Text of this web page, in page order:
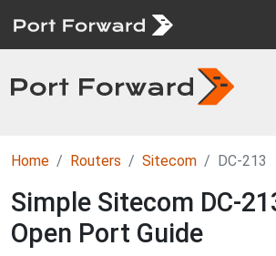
Home Routers Sitecom DC-213
Simple Sitecom DC-
Open Port Guide